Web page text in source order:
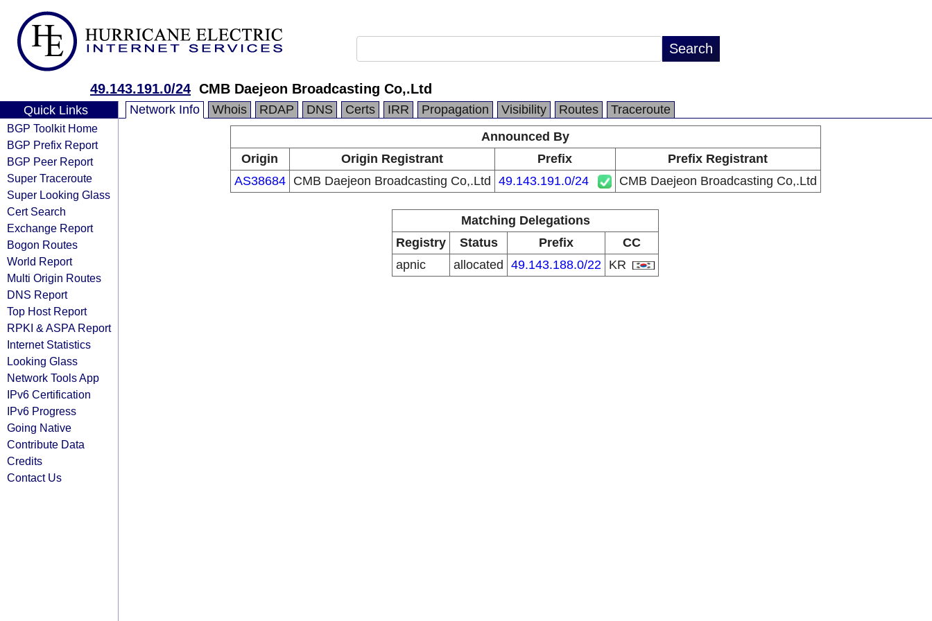
49.143.191.0/24 CMB Daejeon Broadcasting Co,.Ltd
Quick Links
BGP Toolkit Home
BGP Prefix Report
BGP Peer Report
Super Traceroute
Super Looking Glass
Cert Search
Exchange Report
Bogon Routes
World Report
Multi Origin Routes
DNS Report
Top Host Report
RPKI & ASPA Report
Internet Statistics
Looking Glass
Network Tools App
IPv6 Certification
IPv6 Progress
Going Native
Contribute Data
Credits
Contact Us
Network Info Whois RDAP DNS Certs IRR Propagation Visibility Routes
Traceroute
Announced By
Origin
Origin Registrant Prefix
Prefix Registrant
AS38684
CMB Daejeon Broadcasting Co,.Ltd 49.143.191.0/24 CMB Daejeon Broadcasting Co,.Ltd
Matching Delegations
Registry
Status Prefix
CC
apnic
allocated 49.143.188.0/22 KR